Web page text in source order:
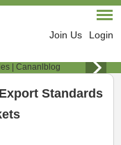
Join Us Login
Standards